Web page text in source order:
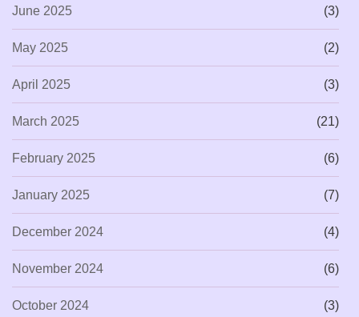
June 2025 (3)
May 2025 (2)
April 2025 (3)
March 2025 (21)
February 2025 (6)
January 2025 (7)
December 2024 (4)
November 2024 (6)
October 2024 (3)